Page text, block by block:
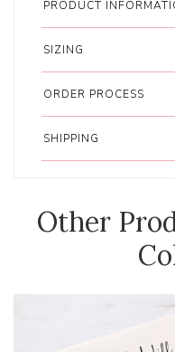
PRODUCT
SIZING
ORDER PROCESS
SHIPPING
Other